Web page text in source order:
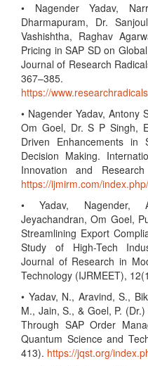
• Nagender Yadav,
Dharmapuram, Dr.
Vashishtha, Raghav
Pricing in SAP SD on
Journal of Research
367–385.
https://
• Nagender Yadav, Antony
Om Goel, Dr. S P Singh,
Driven Enhancements in
Decision Making.
Innovation and
https://ijmirm.com/
• Yadav, Nagender,
Jeyachandran, Om Goel,
Streamlining Export
Study of High-Tech
Journal of Research in
Technology (IJRMEET),
• Yadav, N., Aravind, S.,
M., Jain, S., & Goel, P.
Through SAP Order
Quantum Science and
413). https://jqst.org/